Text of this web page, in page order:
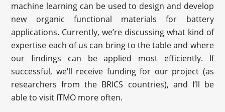
machine learning can be used to design and develop
new organic functional materials for battery
applications. Currently, we’re discussing what kind of
expertise each of us can bring to the table and where
our findings can be applied most efficiently. If
successful, we’ll receive funding for our project (as
researchers from the BRICS countries), and I’ll be
able to visit ITMO more often.